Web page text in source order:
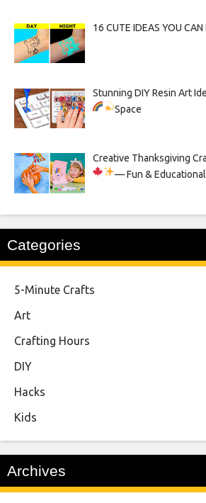
16 CUTE IDEAS YOU
Stunning DIY Resin Art
Space
Creative Thanksgiving
— Fun & Educational
Categories
5-Minute Crafts
Art
Crafting Hours
DIY
Hacks
Kids
Archives